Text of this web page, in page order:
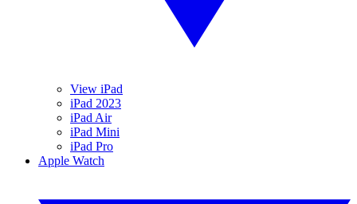
View iPad
iPad 2023
iPad Air
iPad Mini
iPad Pro
Apple Watch